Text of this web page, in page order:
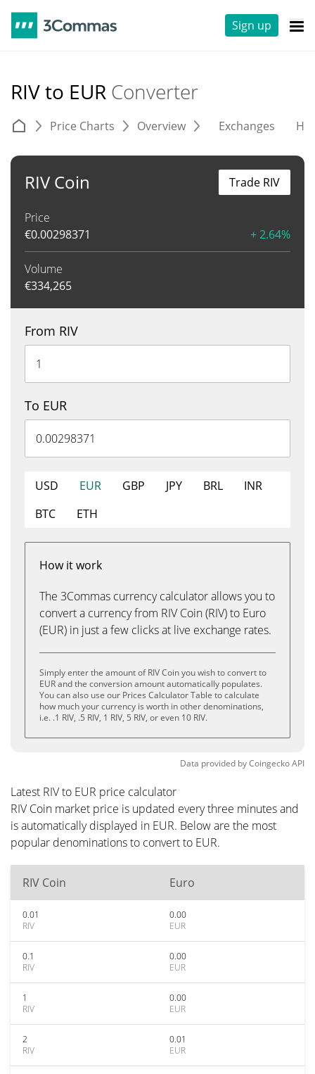
Sign up
RIV to EUR Converter
Price Charts Overview Exchanges
RIV Coin
Price
€0.00298371 + 2.64%
Volume
€334,265
Trade RIV
From RIV
To EUR
USD EUR GBP JPY BRL
INR
BTC
ETH
How it work
The 3Commas currency calculator allows you to
convert a currency from RIV Coin (RIV) to Euro
(EUR) in just a few clicks at live exchange rates.
Simply enter the amount of RIV Coin you wish to convert to
EUR and the conversion amount automatically populates.
You can also use our Prices Calculator Table to calculate
how much your currency is worth in other denominations,
i.e. .1 RIV, .5 RIV, 1 RIV, 5 RIV, or even 10 RIV.
Data provided byCoingeckoAPI
Latest RIV to EUR price calculator
RIV Coin market price is updated every three minutes and
is automatically displayed in EUR. Below are the most
popular denominations to convert to EUR.
RIV Coin Euro
0.01
RIV
0.00
EUR
0.1
RIV
0.00
EUR
1
RIV
0.00
EUR
2
RIV
0.01
EUR